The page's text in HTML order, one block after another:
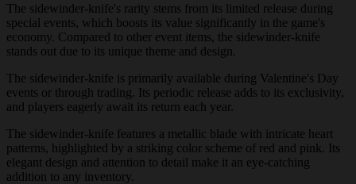
The sidewinder-knife's rarity stems from its limited release during
special events, which boosts its value significantly in the game's
economy. Compared to other event items, the sidewinder-knife
stands out due to its unique theme and design.
The sidewinder-knife is primarily available during Valentine's Day
events or through trading. Its periodic release adds to its exclusivity,
and players eagerly await its return each year.
The sidewinder-knife features a metallic blade with intricate heart
patterns, highlighted by a striking color scheme of red and pink. Its
elegant design and attention to detail make it an eye-catching
addition to any inventory.